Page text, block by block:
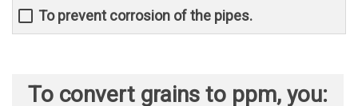
To prevent corrosion of the pipes.
To convert grains to ppm, you: